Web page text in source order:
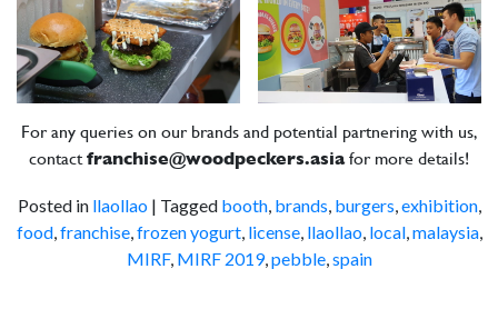
For any queries on our brands and potential partnering with us,
contact franchise@woodpeckers.asiafor more details!
Posted in llaollao| Tagged booth, brands burgers exhibition,
food, franchise, frozen yogurt, license, llaollao, local, malaysia,
MIRF, MIRF 2019, pebble, spain